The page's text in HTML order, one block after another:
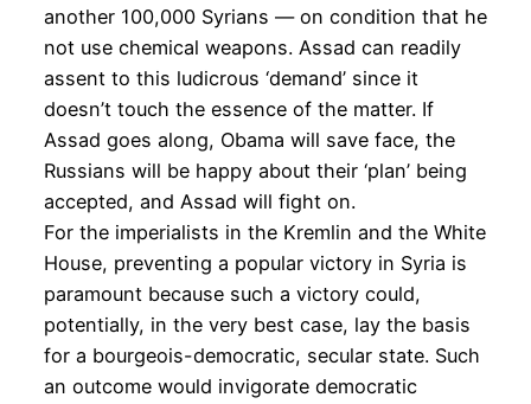
another 100,000 Syrians — on condition that he
not use chemical weapons. Assad can readily
assent to this ludicrous ‘demand’ since it
doesn’t touch the essence of the matter. If
Assad goes along, Obama will save face, the
Russians will be happy about their ‘plan’ being
accepted, and Assad will fight on.
For the imperialists in the Kremlin and the White
House, preventing a popular victory in Syria is
paramount because such a victory could,
potentially, in the very best case, lay the basis
for a bourgeois-democratic, secular state. Such
an outcome would invigorate democratic